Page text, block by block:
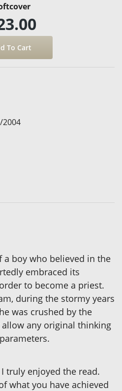
2004
a boy who believed in the
embraced its
to become a priest.
during the stormy years
was crushed by the
any original thinking
truly enjoyed the read.
what you have achieved